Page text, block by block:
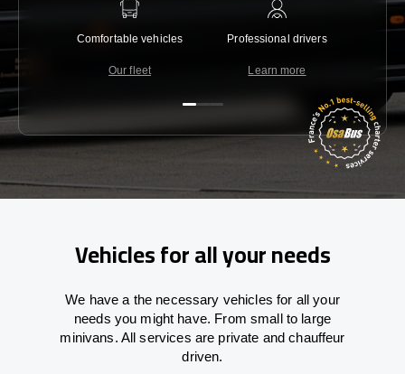
Comfortable vehicles
Our fleet
Professional drivers
Learn more
Vehicles for all your needs
We have a the necessary vehicles for all your
needs you might have. From small to large
minivans. All services are private and chauffeur
driven.